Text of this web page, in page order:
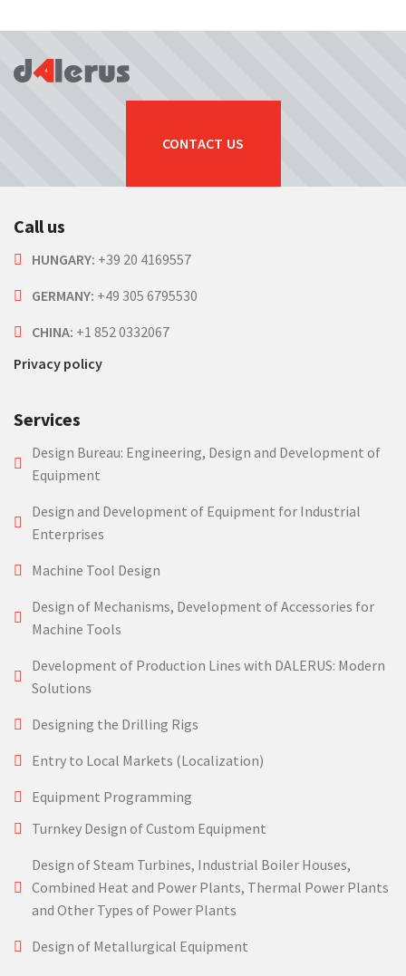
CONTACT US
Call us
HUNGARY: +39 20 4169557
GERMANY: +49 305 6795530
CHINA: +1 852 0332067
Privacy policy
Services
Design Bureau: Engineering, Design and Development of
Equipment
Design and Development of Equipment for Industrial
Enterprises
Machine Tool Design
Design of Mechanisms, Development of Accessories for
Machine Tools
Development of Production Lines with DALERUS: Modern
Solutions
Designing the Drilling Rigs
Entry to Local Markets (Localization)
Equipment Programming
Turnkey Design of Custom Equipment
Design of Steam Turbines, Industrial Boiler Houses,
Combined Heat and Power Plants, Thermal Power Plants
and Other Types of Power Plants
Design of Metallurgical Equipment